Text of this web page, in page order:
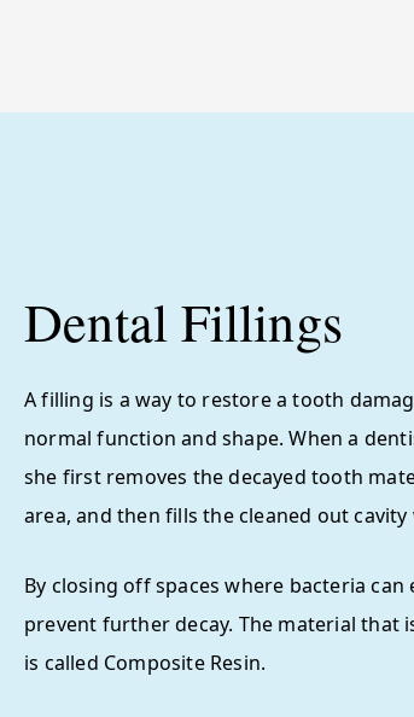
Dental Fillings
A filling is a way to restore a tooth
normal function and shape. When a
she first removes the decayed tooth
area, and then fills the cleaned out
By closing off spaces where bacteria can
prevent further decay. The material that
is called Composite Resin.